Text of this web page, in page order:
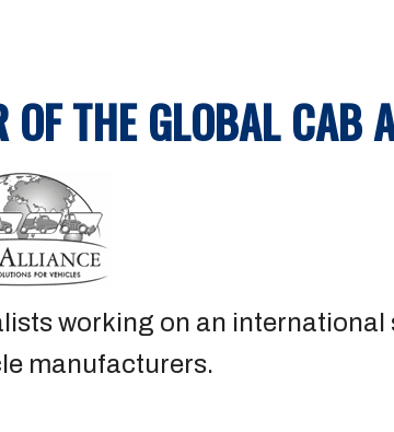
THE GLOBAL CAB
working on an international
manufacturers.